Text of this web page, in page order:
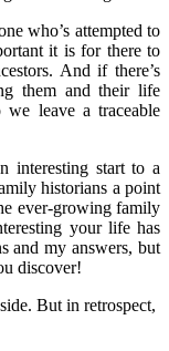
who’s attempted to
it is for there to
And if there’s
them and their life
leave a traceable
interesting start to a
historians a point
ever-growing family
your life has
and my answers, but
discover!
But in retrospect,